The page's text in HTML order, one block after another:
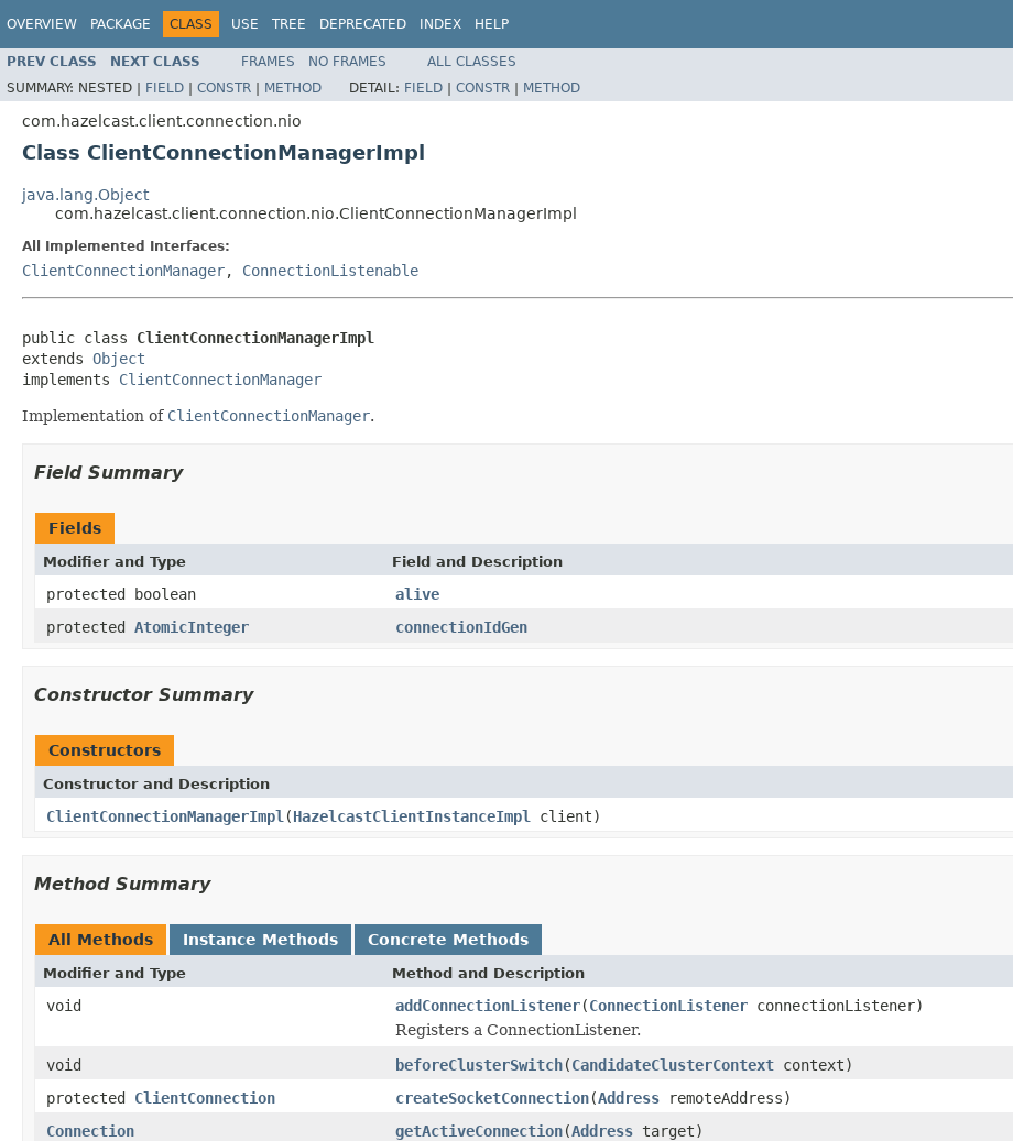
OVERVIEW PACKAGE CLASS USE TREE DEPRECATED INDEX HELP
PREV CLASS NEXT CLASS FRAMES NO FRAMES
ALL CLASSES
SUMMARY: NESTED | FIELD | CONSTR | METHOD DETAIL: FIELD | CONSTR | METHOD
com.hazelcast.client.connection.nio
Class ClientConnectionManagerImpl
java.lang.Object
com.hazelcast.client.connection.nio.ClientConnectionManagerImpl
All Implemented Interfaces:
ClientConnectionManager, ConnectionListenable
public class ClientConnectionManagerImpl
extends Object
implements ClientConnectionManager
Implementation of ClientConnectionManager.
Field Summary
Fields
Modifier and Type Field and Description
protected boolean
alive
protected AtomicInteger connectionIdGen
Constructor Summary
Constructors
Constructor and Description
ClientConnectionManagerImpl (HazelcastClientInstanceImpl client)
Method Summary
All Methods Instance Methods Concrete Methods
Modifier and Type Method and Description
void addConnectionListener(ConnectionListener connectionListener)
Registers a ConnectionListener.
void
beforeClusterSwitch(CandidateClusterContext context)
protected ClientConnection createSocketConnection(Address remoteAddress)
Connection
getActiveConnection(Address target)